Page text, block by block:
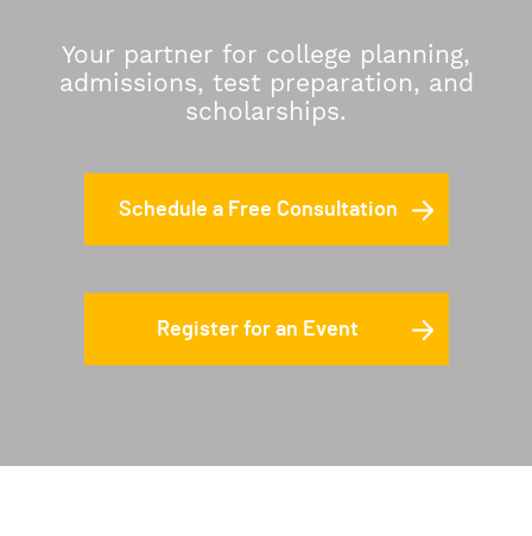
Your partner for college planning,
admissions, test preparation, and
scholarships.
Schedule a Free Consultation
Register for an Event